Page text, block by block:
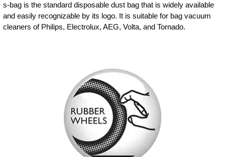
s-bag is the standard disposable dust bag that is widely available
and easily recognizable by its logo. It is suitable for bag vacuum
cleaners of Philips, Electrolux, AEG, Volta, and Tornado.